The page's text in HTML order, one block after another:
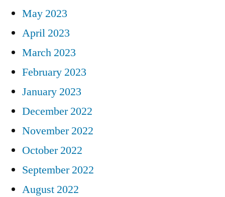
May 2023
April 2023
March 2023
February 2023
January 2023
December 2022
November 2022
October 2022
September 2022
August 2022